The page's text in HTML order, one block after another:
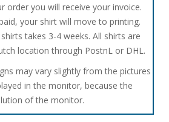
order you will receive your invoice.
your shirt will move to printing.
takes 3-4 weeks. All shirts are
location through PostnL or DHL.
may vary slightly from the pictures
in the monitor, because the
of the monitor.